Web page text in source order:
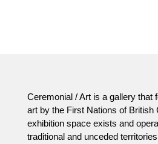
Ceremonial / Art is a gallery that
art by the First Nations of British
exhibition space exists and
traditional and unceded